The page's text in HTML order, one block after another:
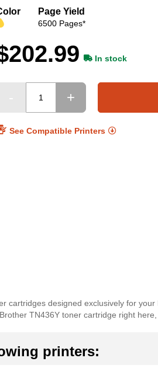
Page Yield
6500 Pages*
In stock
See Compatible Printers
cartridges designed exclusively for
TN436Y toner cartridge right here,
printers: